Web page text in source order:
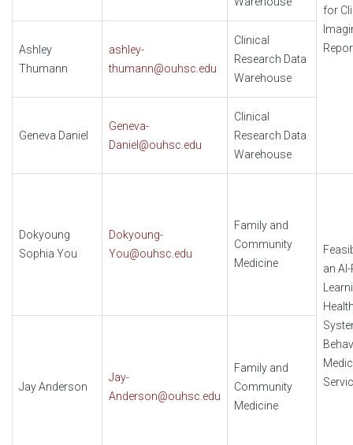
for
Ashley
Thumann
ashley-
thumann@ouhsc.edu
Clinical
Research Data
Warehouse
Geneva Daniel
Geneva-
Daniel@ouhsc.edu
Clinical
Research Data
Warehouse
Dokyoung
Sophia You
Dokyoung-
You@ouhsc.edu
Family and
Community
Medicine
an
Jay Anderson
Jay-
Anderson@ouhsc.edu
Family and
Community
Medicine